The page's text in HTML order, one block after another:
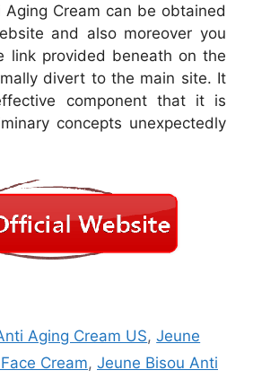
Aging Cream can be obtained
and also moreover you
link provided beneath on the
divert to the main site. It
component that it is
concepts unexpectedly
Aging Cream US,Jeune
Cream, Jeune Bisou Anti